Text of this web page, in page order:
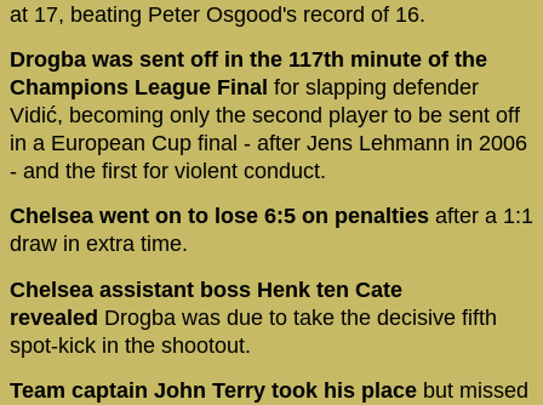
at 17, beating Peter Osgood's record of 16.
Drogba was sent off in the 117th minute of the
Champions League Final for slapping defender
Vidić, becoming only the second player to be sent off
in a European Cup final - after Jens Lehmann in 2006
- and the first for violent conduct.
Chelsea went on to lose 6:5 on penalties after a 1:1
draw in extra time.
Chelsea assistant boss Henk ten Cate
revealed Drogba was due to take the decisive fifth
spot-kick in the shootout.
Team captain John Terry took his place but missed